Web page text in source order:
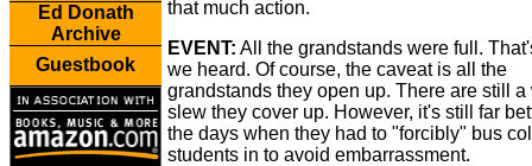
Ed Donath
Archive
Guestbook
that much action.
EVENT: All the grandstands were full.
we heard. Of course, the caveat is all the
grandstands they open up. There are still a
slew they cover up. However, it's still far
the days when they had to "forcibly" bus
students in to avoid embarrassment.